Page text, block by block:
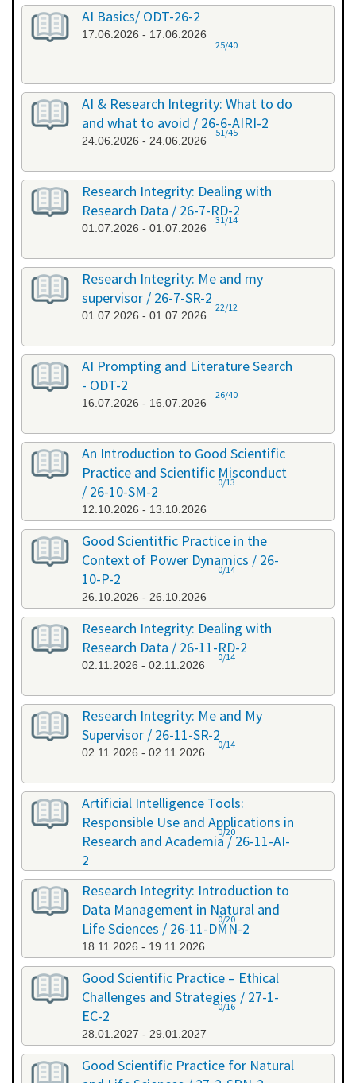
AI Basics/ ODT-26-2
17.06.2026 - 17.06.2026
25/40
AI & Research Integrity: What to do
and what to avoid / 26-6-AIRI-2
24.06.2026 - 24.06.2026
51/45
Research Integrity: Dealing with
Research Data / 26-7-RD-2
01.07.2026 - 01.07.2026
31/14
Research Integrity: Me and my
supervisor / 26-7-SR-2
01.07.2026 - 01.07.2026
22/12
AI Prompting and Literature Search
- ODT-2
16.07.2026 - 16.07.2026
26/40
An Introduction to Good Scientific
Practice and Scientific Misconduct
/ 26-10-SM-2
12.10.2026 - 13.10.2026
0/13
Good Scientitfic Practice in the
Context of Power Dynamics / 26-
10-P-2
26.10.2026 - 26.10.2026
0/14
Research Integrity: Dealing with
Research Data / 26-11-RD-2
02.11.2026 - 02.11.2026
0/14
Research Integrity: Me and My
Supervisor / 26-11-SR-2
02.11.2026 - 02.11.2026
0/14
Artificial Intelligence Tools:
Responsible Use and Applications in
Research and Academia / 26-11-AI-
2
11.11.2026 - 11.11.2026
0/20
Research Integrity: Introduction to
Data Management in Natural and
Life Sciences / 26-11-DMN-2
18.11.2026 - 19.11.2026
0/20
Good Scientific Practice – Ethical
Challenges and Strategies / 27-1-
EC-2
28.01.2027 - 29.01.2027
0/16
Good Scientific Practice for Natural